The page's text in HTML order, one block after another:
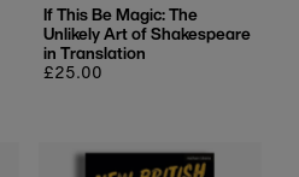
If This Be Magic: The
Unlikely Art of Shakespeare
in Translation
Regular
£25.00